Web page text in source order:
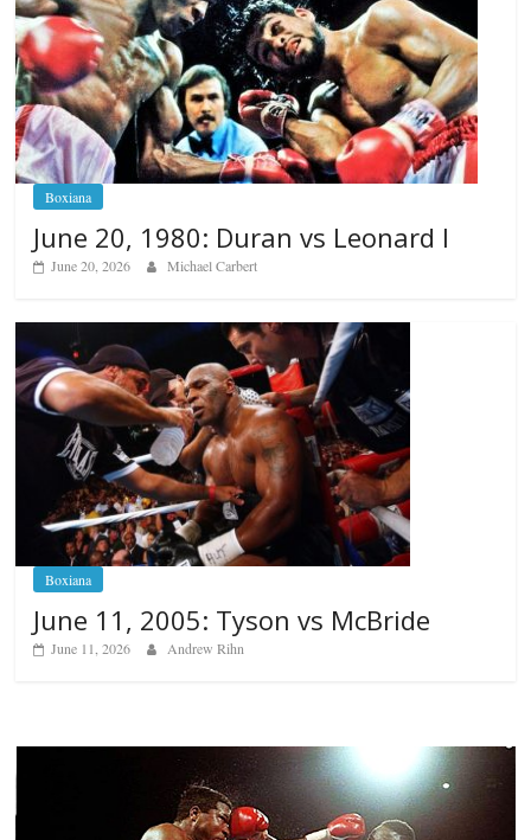
Boxiana
June 20, 1980: Duran vs Leonard I
June 20, 2026 Michael Carbert
Boxiana
June 11, 2005: Tyson vs McBride
June 11, 2026 Andrew Rihn